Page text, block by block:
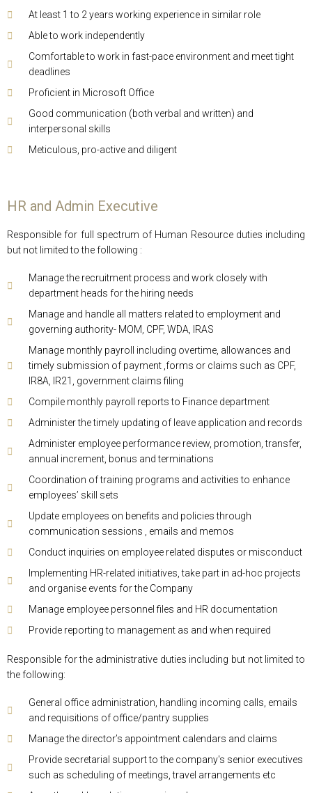
At least 1 to 2 years working experience in similar role
Able to work independently
Comfortable to work in fast-pace environment and meet tight
deadlines
Proficient in Microsoft Office
Good communication (both verbal and written) and
interpersonal skills
Meticulous, pro-active and diligent
HR and Admin Executive
Responsible for full spectrum of Human Resource duties including
but not limited to the following :
Manage the recruitment process and work closely with
department heads for the hiring needs
Manage and handle all matters related to employment and
governing authority- MOM, CPF, WDA, IRAS
Manage monthly payroll including overtime, allowances and
timely submission of payment ,forms or claims such as CPF,
IR8A, IR21, government claims filing
Compile monthly payroll reports to Finance department
Administer the timely updating of leave application and records
Administer employee performance review, promotion, transfer,
annual increment, bonus and terminations
Coordination of training programs and activities to enhance
employees’ skill sets
Update employees on benefits and policies through
communication sessions , emails and memos
Conduct inquiries on employee related disputes or misconduct
Implementing HR-related initiatives, take part in ad-hoc projects
and organise events for the Company
Manage employee personnel files and HR documentation
Provide reporting to management as and when required
Responsible for the administrative duties including but not limited to
the following:
General office administration, handling incoming calls, emails
and requisitions of office/pantry supplies
Manage the director’s appointment calendars and claims
Provide secretarial support to the company's senior executives
such as scheduling of meetings, travel arrangements etc